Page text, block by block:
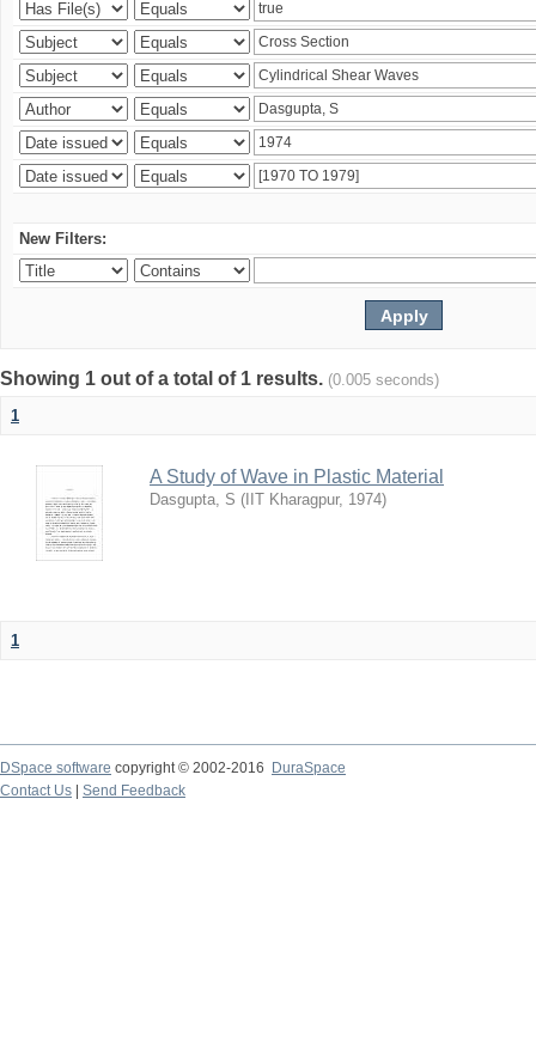
New Filters:
Showing 1 out of a total of 1 results. (0.005 seconds)
1
A Study of Wave in Plastic Material
Dasgupta, S ( IIT Kharagpur, 1974)
1
DSpace software copyright © 2002-2016
DuraSpace
Contact Us
Send Feedback